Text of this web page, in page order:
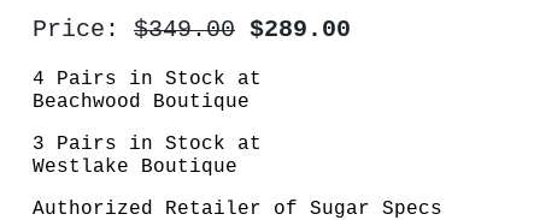
Price: $349.00 $289.00
4 Pairs in Stock at
Beachwood Boutique
3 Pairs in Stock at
Westlake Boutique
Authorized Retailer of Sugar Specs